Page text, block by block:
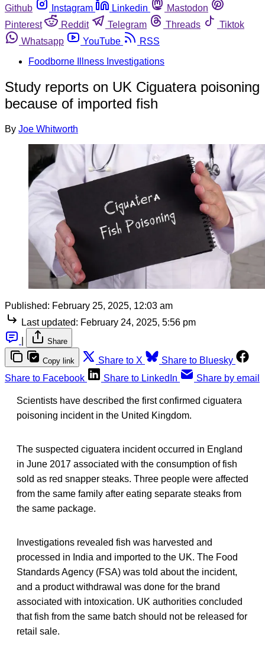
Github
Instagram Linkedin
Mastodon
Pinterest
Reddit Telegram Threads
Tiktok
Whatsapp
YouTube
RSS
Foodborne Illness Investigations
Study reports on UK Ciguatera poisoning
because of imported fish
By Joe Whitworth
Published: February 25, 2025, 12:03 am
Last updated: February 24, 2025, 5:56 pm
Share
Copy link Share to X
Share to Bluesky
Share to Facebook
Share to LinkedIn Share by email
Scientists have described the first confirmed ciguatera
poisoning incident in the United Kingdom.
The suspected ciguatera incident occurred in England
in June 2017 associated with the consumption of fish
sold as red snapper steaks. Three people were affected
from the same family after eating separate steaks from
the same package.
Investigations revealed fish was harvested and
processed in India and imported to the UK. The Food
Standards Agency (FSA) was told about the incident,
and a product withdrawal was done for the brand
associated with intoxication. UK authorities concluded
that fish from the same batch should not be released for
retail sale.